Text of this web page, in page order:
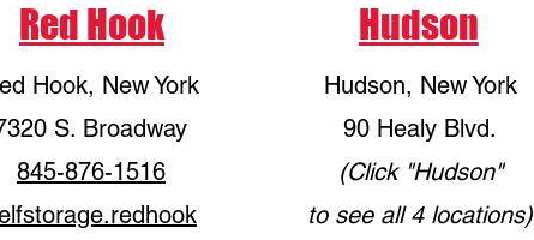
Red Hook
Hook, New York
S. Broadway
845-876-1516
Hudson
Hudson, New York
90 Healy Blvd.
(Click "Hudson"
to see all 4 locations)